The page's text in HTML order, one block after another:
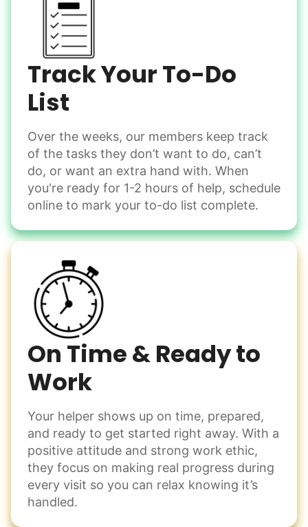
to enjoy.
I hope you experience the same kind of
meaningful relationships.
- Alex Rodriguez, Founder
Shovel snow
De-ice walkways
Spread salt
Odd Jobs
Handle small tasks around the house with ease.
Winterize deck furniture
Change light bulbs
Track Your To-Do
List
Over the weeks, our members keep track
of the tasks they don’t want to do, can’t
do, or want an extra hand with. When
you're ready for 1-2 hours of help, schedule
online to mark your to-do list complete.
On Time & Ready to
Work
Your helper shows up on time, prepared,
and ready to get started right away. With a
positive attitude and strong work ethic,
they focus on making real progress during
every visit so you can relax knowing it’s
handled.